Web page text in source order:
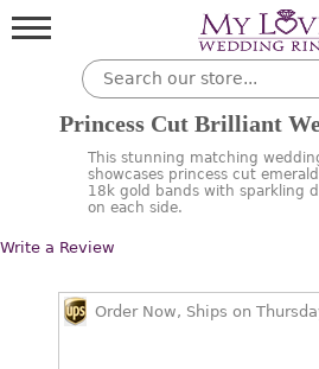
Princess Cut Brilliant
This stunning matching
showcases princess cut
18k gold bands with sparkling
on each side.
Write a Review
Order Now, Ships on